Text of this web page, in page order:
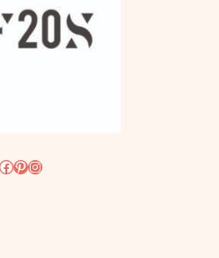
Facebook
Pinterest
Instagram